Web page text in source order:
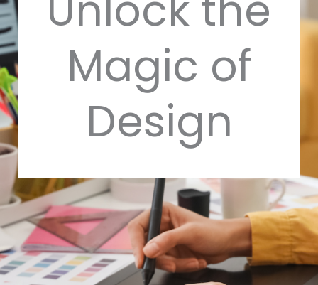
Magic of
Design